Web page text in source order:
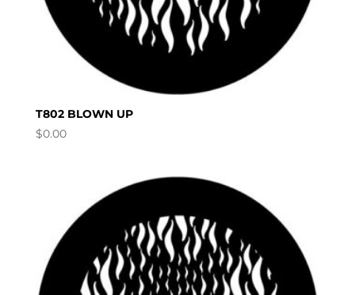
T802 BLOWN UP
$0.00